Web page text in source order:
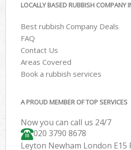
LOCALLY BASED RUBBISH COMPANY
Best rubbish Company Deals
FAQ
Contact Us
Areas Covered
Book a rubbish services
A PROUD MEMBER OF TOP SERVICES
Now you can call us 24/7
020 3790 8678
Leyton Newham London E15